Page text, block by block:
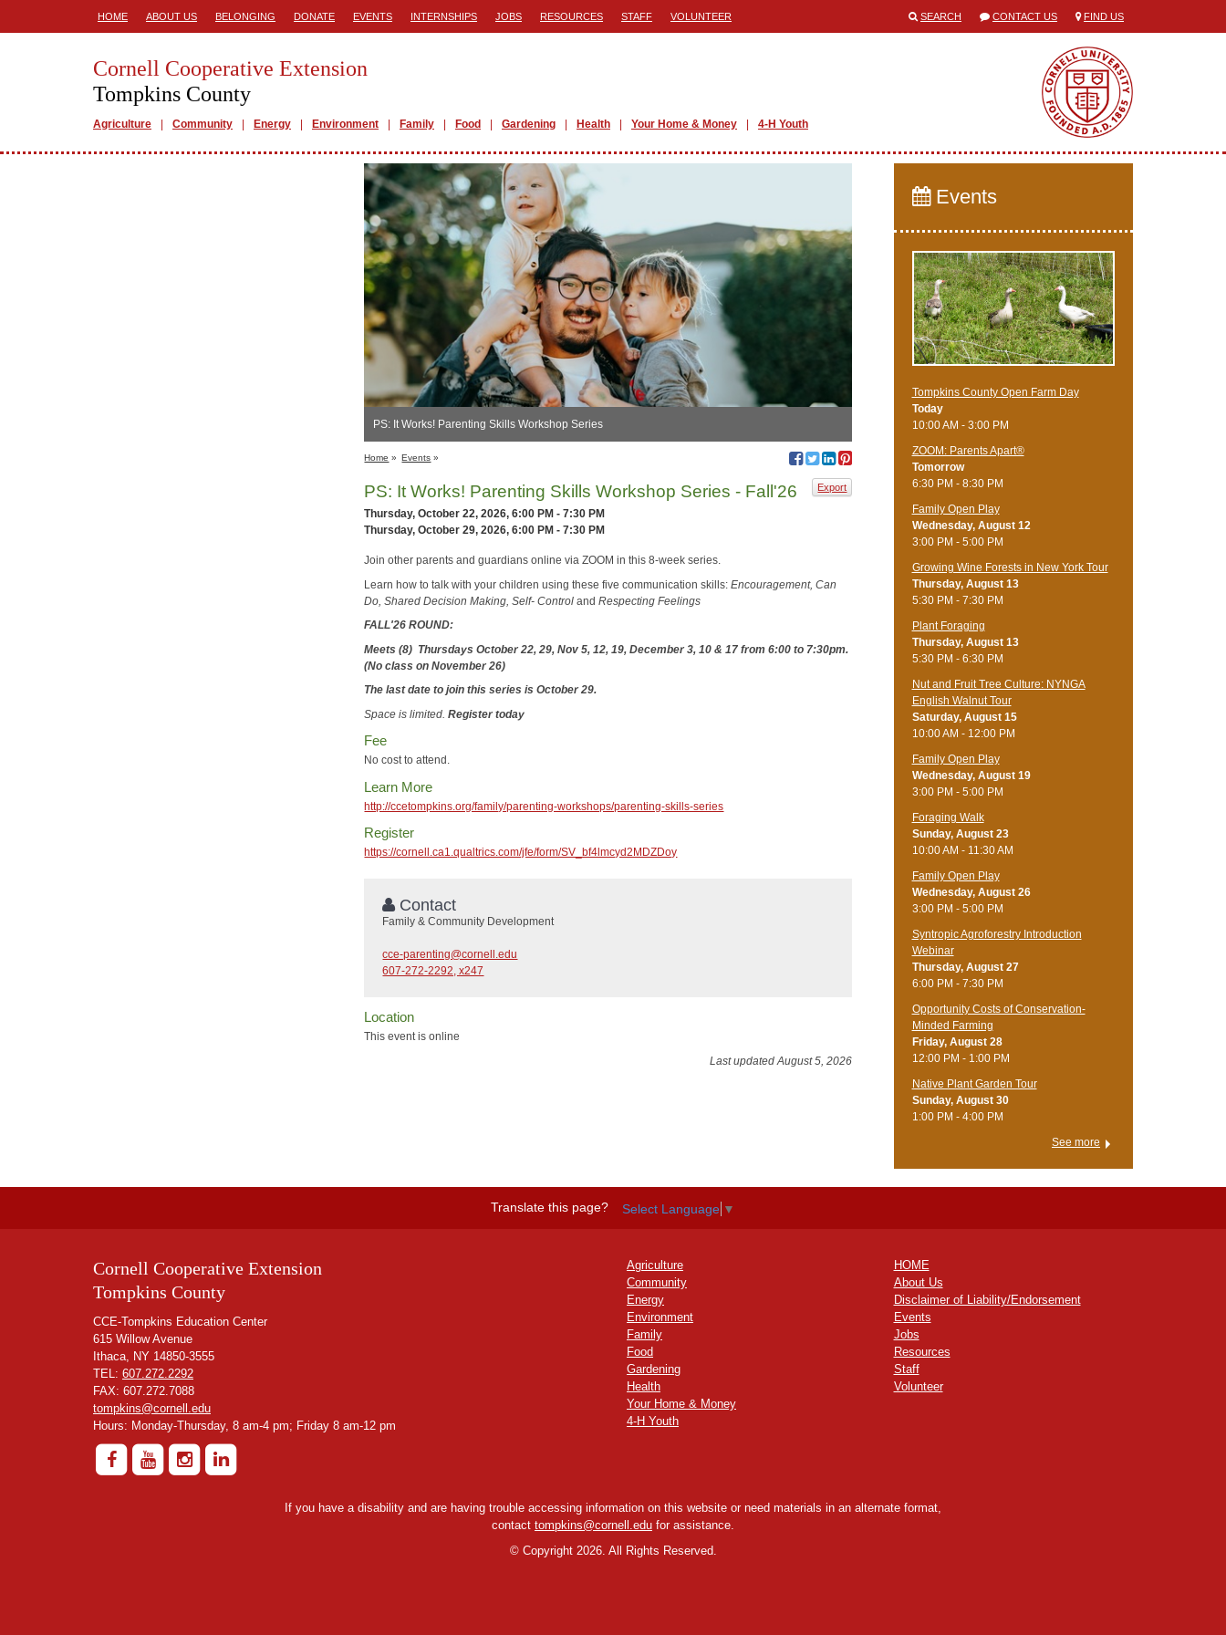
HOME ABOUT US BELONGING DONATE EVENTS INTERNSHIPS JOBS RESOURCES STAFF VOLUNTEER SEARCH CONTACT US FIND US
Cornell Cooperative Extension
Tompkins County
Agriculture Community Energy Environment Family Food Gardening Health Your Home & Money 4-H Youth
PS: It Works! Parenting Skills Workshop Series
Home » Events »
Export
PS: It Works! Parenting Skills Workshop Series - Fall'26
Thursday, October 22, 2026, 6:00 PM - 7:30 PM
Thursday, October 29, 2026, 6:00 PM - 7:30 PM
Join other parents and guardians online via ZOOM in this 8-week series.
Learn how to talk with your children using these five communication skills:Encouragement, Can
Do, Shared Decision Making, Self- ControlandRespecting Feelings
FALL'26 ROUND:
Meets (8) Thursdays October 22, 29, Nov 5, 12, 19, December 3, 10 & 17from 6:00 to 7:30pm.
(No class on November 26)
The last date to join this series is October 29.
Space is limited.Register today
Fee
No cost to attend.
Learn More
http://ccetompkins.org/family/parenting-workshops/parenting-skills-series
Register
https://cornell.ca1.qualtrics.com/jfe/form/SV_bf4lmcyd2MDZDoy
Contact
Family & Community Development
cce-parenting@cornell.edu
607-272-2292, x247
Location
This event is online
Last updated August 5, 2026
Events
Tompkins County Open Farm Day
Today
10:00 AM - 3:00 PM
ZOOM: Parents Apart®
Tomorrow
6:30 PM - 8:30 PM
Family Open Play
Wednesday, August 12
3:00 PM - 5:00 PM
Growing Wine Forests in New York Tour
Thursday, August 13
5:30 PM - 7:30 PM
Plant Foraging
Thursday, August 13
5:30 PM - 6:30 PM
Nut and Fruit Tree Culture: NYNGA
English Walnut Tour
Saturday, August 15
10:00 AM - 12:00 PM
Family Open Play
Wednesday, August 19
3:00 PM - 5:00 PM
Foraging Walk
Sunday, August 23
10:00 AM - 11:30 AM
Family Open Play
Wednesday, August 26
3:00 PM - 5:00 PM
Syntropic Agroforestry Introduction
Webinar
Thursday, August 27
6:00 PM - 7:30 PM
Opportunity Costs of Conservation-
Minded Farming
Friday, August 28
12:00 PM - 1:00 PM
Native Plant Garden Tour
Sunday, August 30
1:00 PM - 4:00 PM
See more
Translate this page? Select Language ▼
Cornell Cooperative Extension
Tompkins County
CCE-Tompkins Education Center
615 Willow Avenue
Ithaca, NY 14850-3555
TEL: 607.272.2292
FAX: 607.272.7088
tompkins@cornell.edu
Hours: Monday-Thursday, 8 am-4 pm; Friday 8 am-12 pm
Agriculture
Community
Energy
Environment
Family
Food
Gardening
Health
Your Home & Money
4-H Youth
HOME
About Us
Disclaimer of Liability/Endorsement
Events
Jobs
Resources
Staff
Volunteer
If you have a disability and are having trouble accessing information on this website or need materials in an alternate format,
contact tompkins@cornell.edu for assistance.
©Copyright 2026. All Rights Reserved.